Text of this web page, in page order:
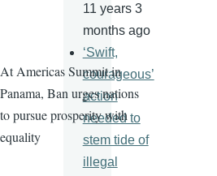
At Americas Summit in
Panama, Ban urges nations
to pursue prosperity with
equality
11 years 3
months ago
‘Swift,
courageous’
action
needed to
stem tide of
illegal